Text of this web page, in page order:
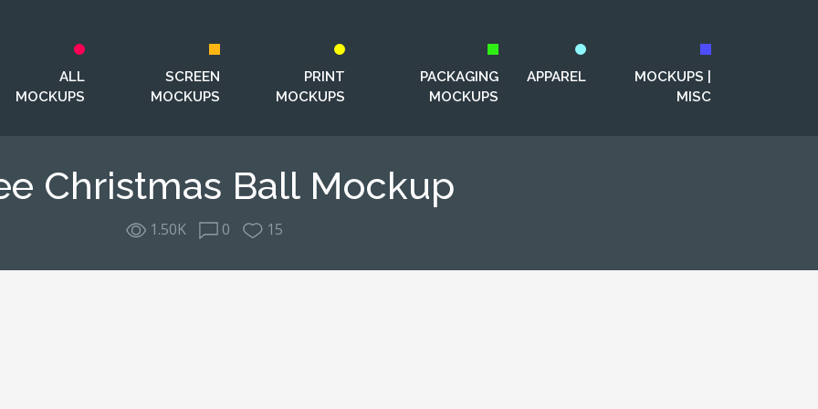
ALL
MOCKUPS
SCREEN
MOCKUPS
PRINT
MOCKUPS
PACKAGING
MOCKUPS
APPAREL
MOCKUPS |
MISC
Christmas Ball Mockup
1.50K 0 15